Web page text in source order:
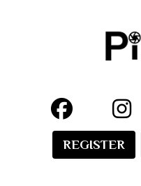
REGISTER